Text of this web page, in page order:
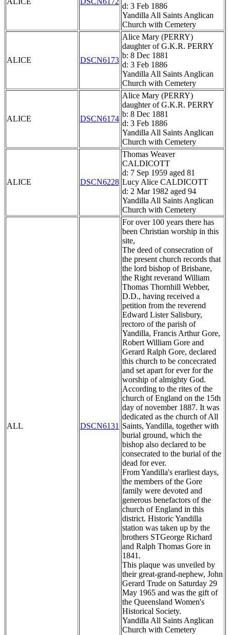
d: 3 Feb 1886
Yandilla All Saints Anglican
Church with Cemetery
ALICE DSCN6173
Alice Mary (PERRY)
daughter of G.K.R. PERRY
b: 8 Dec 1881
d: 3 Feb 1886
Yandilla All Saints Anglican
Church with Cemetery
ALICE DSCN6174
Alice Mary (PERRY)
daughter of G.K.R. PERRY
b: 8 Dec 1881
d: 3 Feb 1886
Yandilla All Saints Anglican
Church with Cemetery
ALICE DSCN6228
Thomas Weaver
CALDICOTT
d: 7 Sep 1959 aged 81
Lucy Alice CALDICOTT
d: 2 Mar 1982 aged 94
Yandilla All Saints Anglican
Church with Cemetery
ALL DSCN6131
For over 100 years there has
been Christian worship in this
site,
The deed of consecration of
the present church records that
the lord bishop of Brisbane,
the Right reverand William
Thomas Thornhill Webber,
D.D., having received a
petition from the reverend
Edward Lister Salisbury,
rectoro of the parish of
Yandilla, Francis Arthur Gore,
Robert William Gore and
Gerard Ralph Gore, declared
this church to be concecrated
and set apart for ever for the
worship of almighty God.
According to the rites of the
church of England on the 15th
day of november 1887. It was
dedicated as the church of All
Saints, Yandilla, together with
burial ground, which the
bishop also declared to be
consecrated to the burial of the
dead for ever.
From Yandilla's erarliest days,
the members of the Gore
family were devoted and
generous benefactors of the
church of England in this
district. Historic Yandilla
station was taken up by the
brothers STGeorge Richard
and Ralph Thomas Gore in
1841.
This plaque was unveiled by
their great-grand-nephew, John
Gerard Trude on Saturday 29
May 1965 and was the gift of
the Queensland Women's
Historical Society.
Yandilla All Saints Anglican
Church with Cemetery